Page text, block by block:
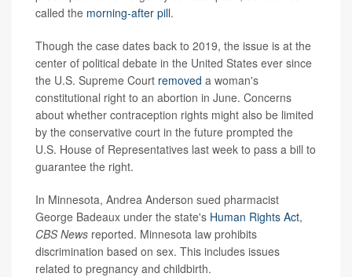
called the morning-after pill.
Though the case dates back to 2019, the issue is at the
center of political debate in the United States ever since
the U.S. Supreme Court removed a woman's
constitutional right to an abortion in June. Concerns
about whether contraception rights might also be limited
by the conservative court in the future prompted the
U.S. House of Representatives last week to pass a bill to
guarantee the right.
In Minnesota, Andrea Anderson sued pharmacist
George Badeaux under the state's Human Rights Act,
CBS News reported. Minnesota law prohibits
discrimination based on sex. This includes issues
related to pregnancy and childbirth.